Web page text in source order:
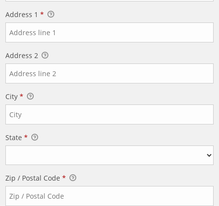
Address 1*
Address 2
City*
State *
Zip / Postal Code*